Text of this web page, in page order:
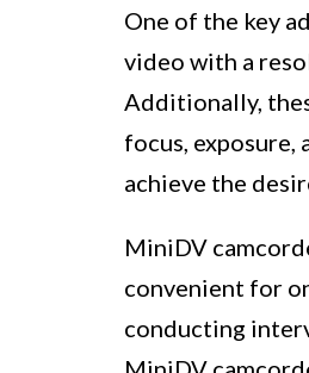
One of the key
video with a
Additionally,
focus,
achieve the
MiniDV
convenient for
conducting